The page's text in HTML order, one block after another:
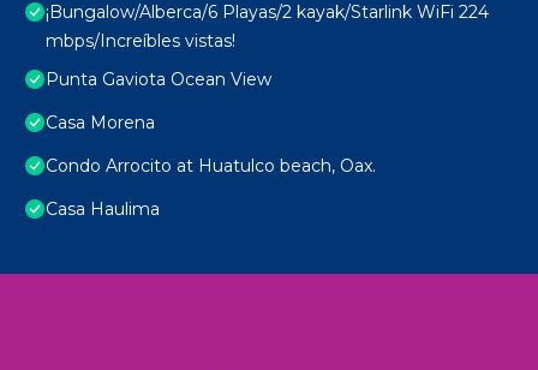
¡Bungalow/Alberca/6 Playas/2 kayak/Starlink WiFi 224
mbps/Increíbles vistas!
Punta Gaviota Ocean View
Casa Morena
Condo Arrocito at Huatulco beach, Oax.
Casa Haulima